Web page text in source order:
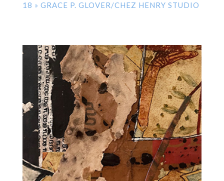
18 » GRACE P. GLOVER/CHEZ HENRY STUDIO